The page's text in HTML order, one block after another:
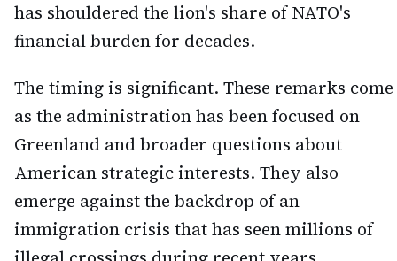
has shouldered the lion's share of NATO's
financial burden for decades.
The timing is significant. These remarks come
as the administration has been focused on
Greenland and broader questions about
American strategic interests. They also
emerge against the backdrop of an
immigration crisis that has seen millions of